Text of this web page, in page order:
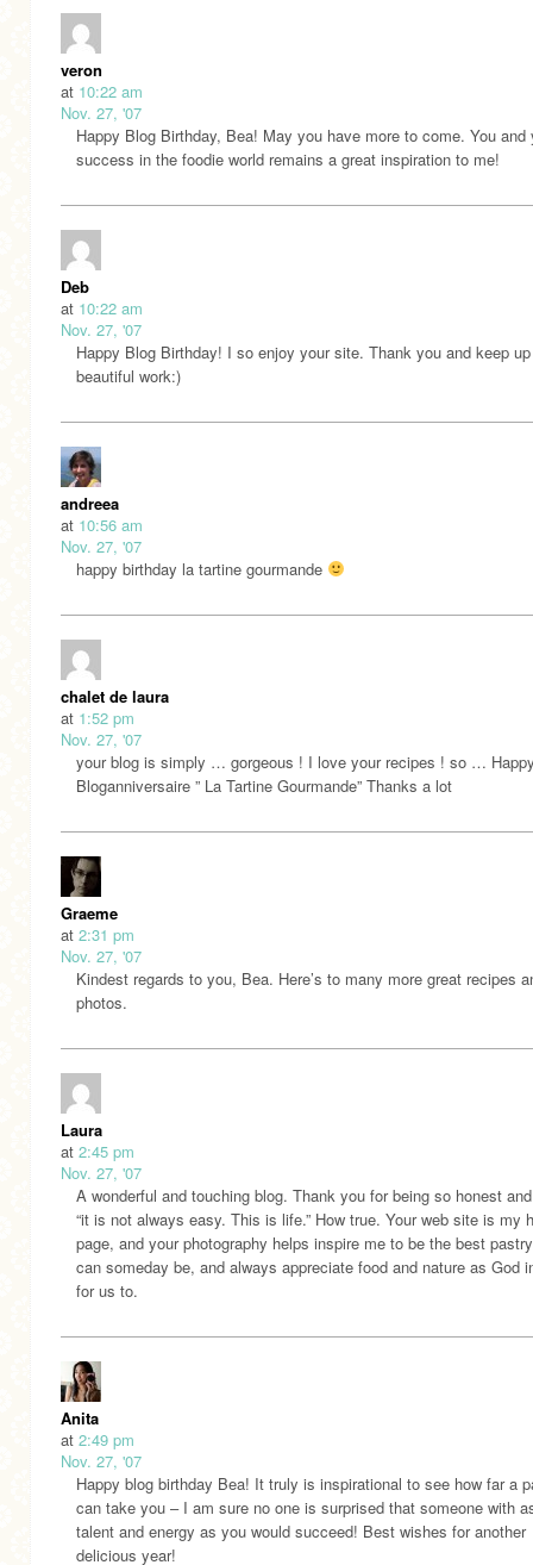
veron
at 10:22 am
Nov. 27, '07
Happy Blog Birthday, Bea! May you have more to come. You and
success in the foodie world remains a great inspiration to me!
Deb
at 10:22 am
Nov. 27, '07
Happy Blog Birthday! I so enjoy your site. Thank you and keep
beautiful work:)
andreea
at 10:56 am
Nov. 27, '07
happy birthday la tartine gourmande
chalet de laura
at 1:52 pm
Nov. 27, '07
your blog is simply … gorgeous ! I love your recipes ! so …
Bloganniversaire ” La Tartine Gourmande” Thanks a lot
Graeme
at 2:31 pm
Nov. 27, '07
Kindest regards to you, Bea. Here’s to many more great recipes
photos.
Laura
at 2:45 pm
Nov. 27, '07
A wonderful and touching blog. Thank you for being so honest
“it is not always easy. This is life.” How true. Your web site is my
page, and your photography helps inspire me to be the best
can someday be, and always appreciate food and nature as God
for us to.
Anita
at 2:49 pm
Nov. 27, '07
Happy blog birthday Bea! It truly is inspirational to see how far a
can take you – I am sure no one is surprised that someone with
talent and energy as you would succeed! Best wishes for another
delicious year!